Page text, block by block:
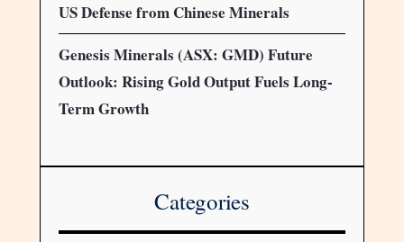
US Defense from Chinese Minerals
Genesis Minerals (ASX: GMD) Future
Outlook: Rising Gold Output Fuels Long-
Term Growth
Categories